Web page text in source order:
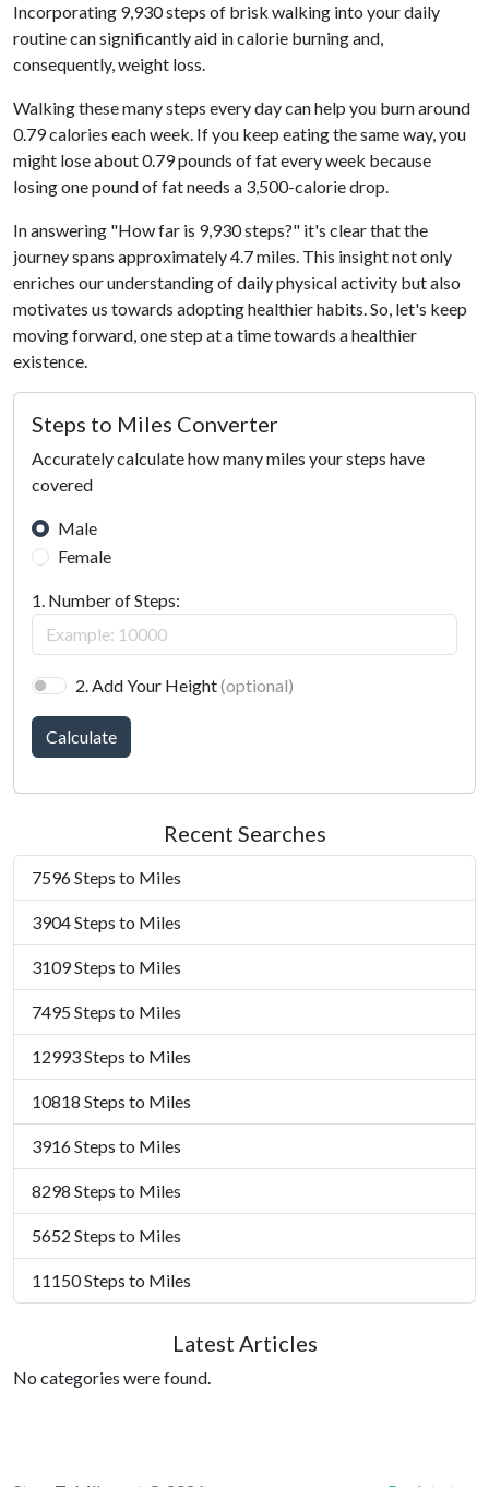
Incorporating 9,930 steps of brisk walking into your daily
routine can significantly aid in calorie burning and,
consequently, weight loss.
Walking these many steps every day can help you burn around
0.79 calories each week. If you keep eating the same way, you
might lose about 0.79 pounds of fat every week because
losing one pound of fat needs a 3,500-calorie drop.
In answering "How far is 9,930 steps?" it's clear that the
journey spans approximately 4.7 miles. This insight not only
enriches our understanding of daily physical activity but also
motivates us towards adopting healthier habits. So, let's keep
moving forward, one step at a time towards a healthier
existence.
Steps to Miles Converter
Accurately calculate how many miles your steps have
covered
Male
Female
1. Number of Steps:
2. Add Your Height(optional)
Calculate
Recent Searches
7596 Steps to Miles
3904 Steps to Miles
3109 Steps to Miles
7495 Steps to Miles
12993 Steps to Miles
10818 Steps to Miles
3916 Steps to Miles
8298 Steps to Miles
5652 Steps to Miles
11150 Steps to Miles
Latest Articles
No categories were found.